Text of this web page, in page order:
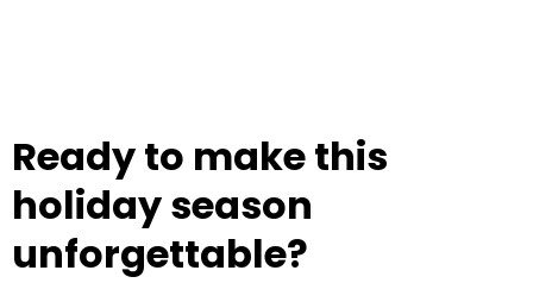
Ready to make this
holiday season
unforgettable?